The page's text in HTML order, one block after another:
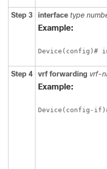
Step 3 interface type
Example:
Device(config)#
Step 4 vrf forwarding vrf-
Example:
Device(config-